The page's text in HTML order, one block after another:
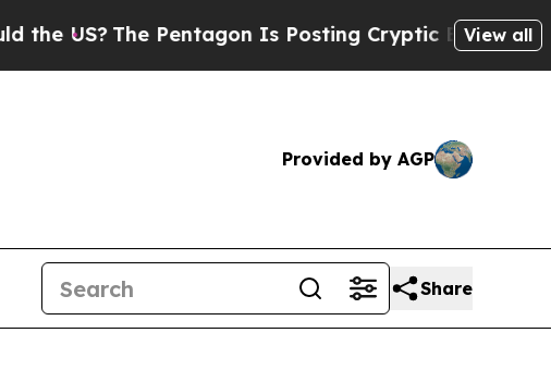
The Pentagon Is Posting Cryptic Biblical Messages on
View all
Provided by AGP
Share